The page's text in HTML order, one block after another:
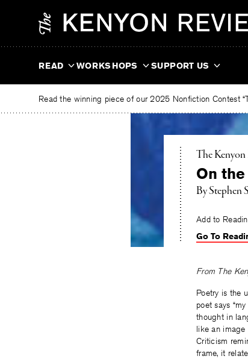
READ WORKSHOPS SUPPORT US
Read the winning piece of our 2025 Nonfiction Contest
The Kenyon
On
ByStephen
Add to
Go To
From The
Poetry is the
poet says
thought in
like an image
Criticism
frame, it